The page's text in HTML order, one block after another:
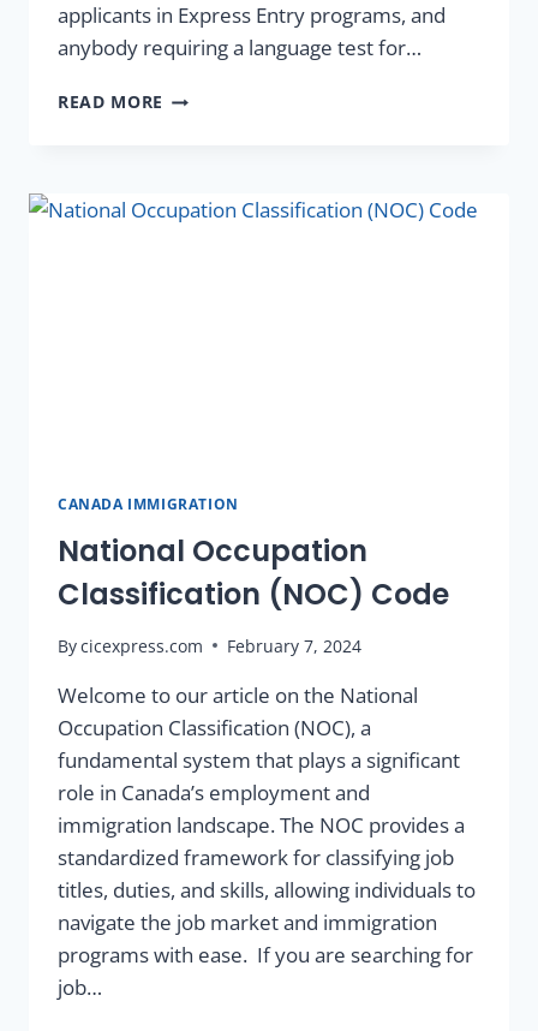
applicants in Express Entry programs, and
anybody requiring a language test for…
READ MORE
CANADA IMMIGRATION
National Occupation
Classification (NOC) Code
Bycicexpress.com February 7, 2024
Welcome to our article on the National
Occupation Classification (NOC), a
fundamental system that plays a significant
role in Canada’s employment and
immigration landscape. The NOC provides a
standardized framework for classifying job
titles, duties, and skills, allowing individuals to
navigate the job market and immigration
programs with ease. If you are searching for
job…